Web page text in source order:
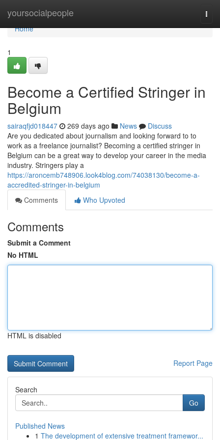
yoursocialpeople
Home
Home
1
Become a Certified Stringer in
Belgium
sairaqfjd018447 269 days ago News
Discuss
Are you dedicated about journalism and looking forward to to
work as a freelance journalist? Becoming a certified stringer in
Belgium can be a great way to develop your career in the media
industry. Stringers play a
https://aroncemb748906.look4blog.com/74038130/become-a-
accredited-stringer-in-belgium
Comments
Who Upvoted
Comments
Submit a Comment
No HTML
HTML is disabled
Report Page
Search
Go
Published News
1 The development of extensive treatment framewor...